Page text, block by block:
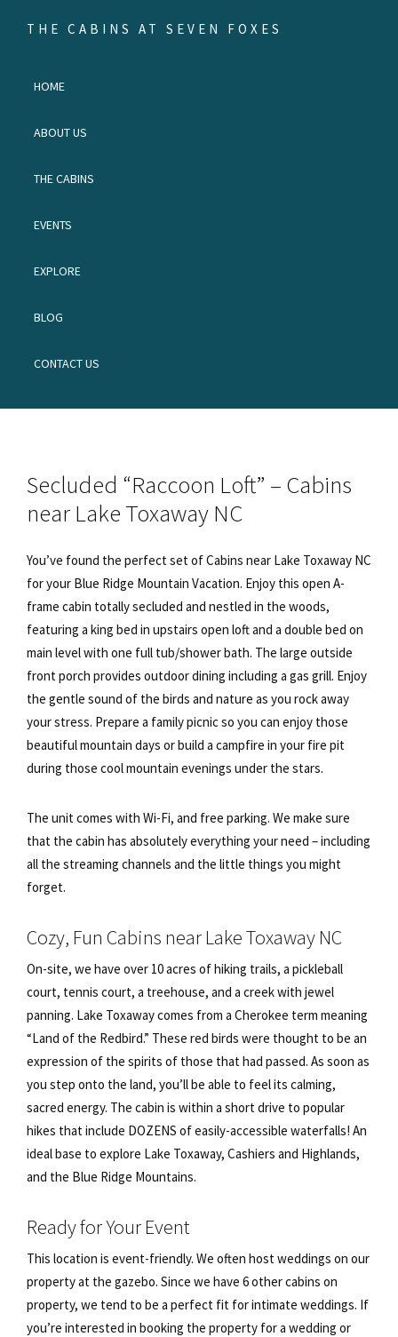
navigation
content
THE CABINS AT SEVEN FOXES
HOME
ABOUT US
THE CABINS
EVENTS
EXPLORE
BLOG
CONTACT US
Secluded “Raccoon Loft” – Cabins
near Lake Toxaway NC
You’ve found the perfect set of Cabins near Lake Toxaway NC
for your Blue Ridge Mountain Vacation. Enjoy this open A-
frame cabin totally secluded and nestled in the woods,
featuring a king bed in upstairs open loft and a double bed on
main level with one full tub/shower bath. The large outside
front porch provides outdoor dining including a gas grill. Enjoy
the gentle sound of the birds and nature as you rock away
your stress. Prepare a family picnic so you can enjoy those
beautiful mountain days or build a campfire in your fire pit
during those cool mountain evenings under the stars.
The unit comes with Wi-Fi, and free parking. We make sure
that the cabin has absolutely everything your need – including
all the streaming channels and the little things you might
forget.
Cozy, Fun Cabins near Lake Toxaway NC
On-site, we have over 10 acres of hiking trails, a pickleball
court, tennis court, a treehouse, and a creek with jewel
panning. Lake Toxaway comes from a Cherokee term meaning
“Land of the Redbird.” These red birds were thought to be an
expression of the spirits of those that had passed. As soon as
you step onto the land, you’ll be able to feel its calming,
sacred energy. The cabin is within a short drive to popular
hikes that include DOZENS of easily-accessible waterfalls! An
ideal base to explore Lake Toxaway, Cashiers and Highlands,
and the Blue Ridge Mountains.
Ready for Your Event
This location is event-friendly. We often host weddings on our
property at the gazebo. Since we have 6 other cabins on
property, we tend to be a perfect fit for intimate weddings. If
you’re interested in booking the property for a wedding or